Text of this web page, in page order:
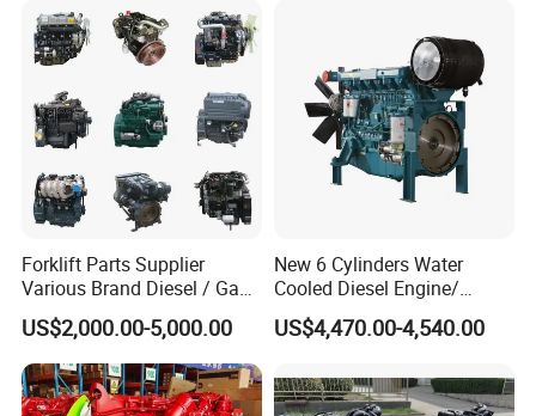
Forklift Parts Supplier
Various Brand Diesel / Gas
/ Engine Assembly for
Toyota / Isuzu / Mitsubishi
US$2,000.00-5,000.00
New 6 Cylinders Water
Cooled Diesel Engine/
Diesel Generator Set/Marine
Engine/Pump Engine with
US$4,470.00-4,540.00